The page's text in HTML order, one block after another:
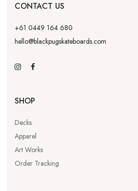
CONTACT US
+61 0449 164 680
hello@blackpugskateboards.com
SHOP
Decks
Apparel
Art Works
Order Tracking